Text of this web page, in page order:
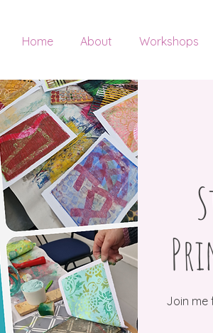
Home About Workshops
Join me